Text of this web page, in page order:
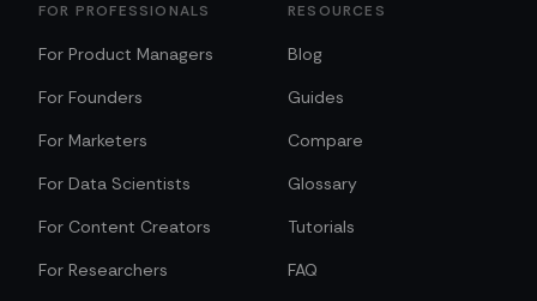
FOR PROFESSIONALS
For Product Managers
For Founders
For Marketers
For Data Scientists
For Content Creators
For Researchers
RESOURCES
Blog
Guides
Compare
Glossary
Tutorials
FAQ